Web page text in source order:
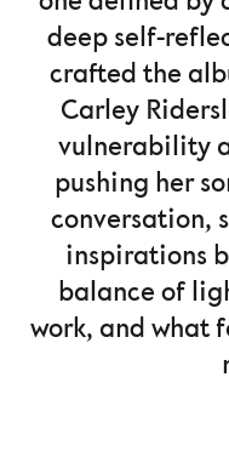
deep self-
crafted the
Carley
vulnerability
pushing her
conversation,
inspirations
balance of
work, and what